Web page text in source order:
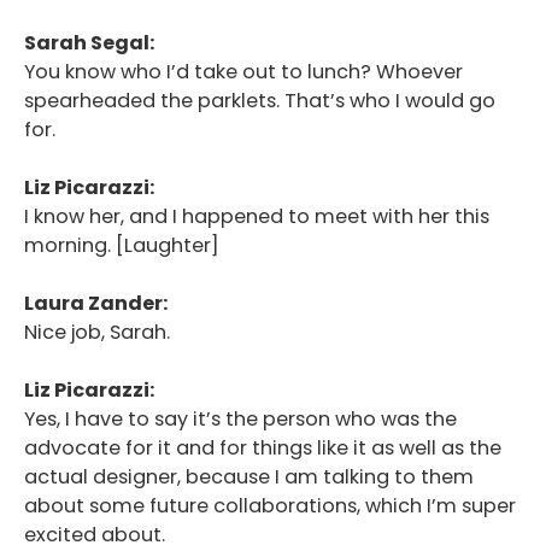
Sarah Segal:
You know who I’d take out to lunch? Whoever
spearheaded the parklets. That’s who I would go
for.
Liz Picarazzi:
I know her, and I happened to meet with her this
morning. [Laughter]
Laura Zander:
Nice job, Sarah.
Liz Picarazzi:
Yes, I have to say it’s the person who was the
advocate for it and for things like it as well as the
actual designer, because I am talking to them
about some future collaborations, which I’m super
excited about.